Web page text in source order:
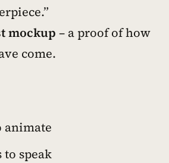
mockup – a proof of how
come.
animate
to speak